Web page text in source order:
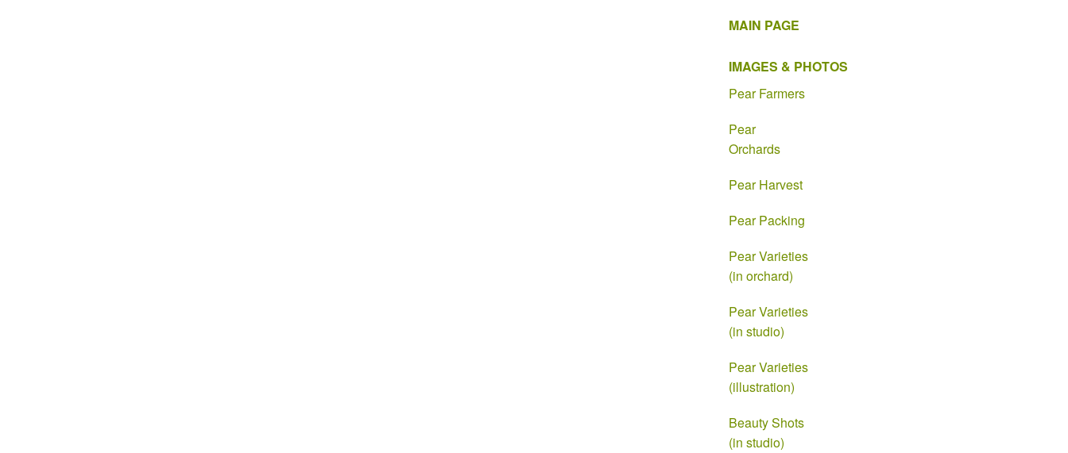
MAIN PAGE
IMAGES & PHOTOS
Pear Farmers
Pear
Orchards
Pear Harvest
Pear Packing
Pear Varieties
(in orchard)
Pear Varieties
(in studio)
Pear Varieties
(illustration)
Beauty Shots
(in studio)